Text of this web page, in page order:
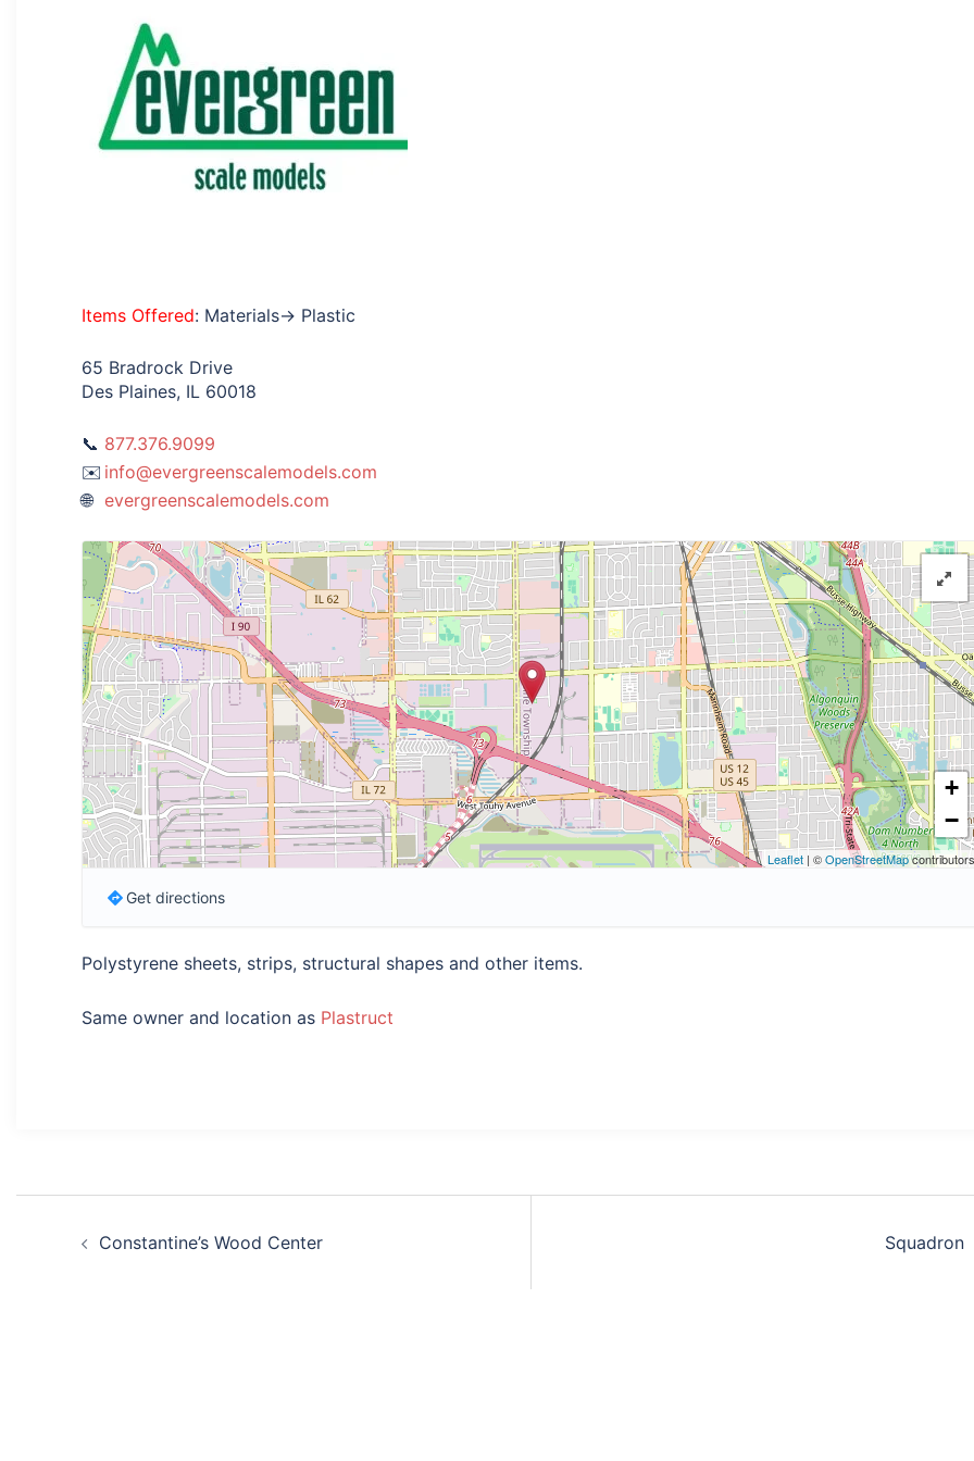
Items Offered: Materials→ Plastic
65 Bradrock Drive
Des Plaines, IL 60018
877.376.9099
info@evergreenscalemodels.com
evergreenscalemodels.com
+
−
Leaflet | ©OpenStreetMapcontributors
Get directions
Polystyrene sheets, strips, structural shapes and other items.
Same owner and location as Plastruct
navigation
Constantine’s Wood Center Squadron